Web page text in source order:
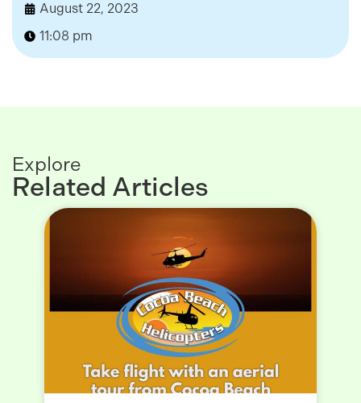
August 22, 2023
11:08 pm
Explore
Related Articles